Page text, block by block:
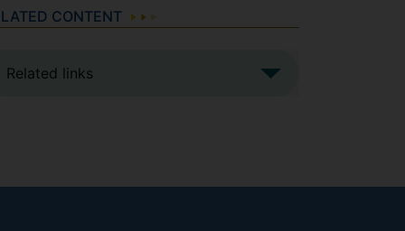
CONTENT
Related links